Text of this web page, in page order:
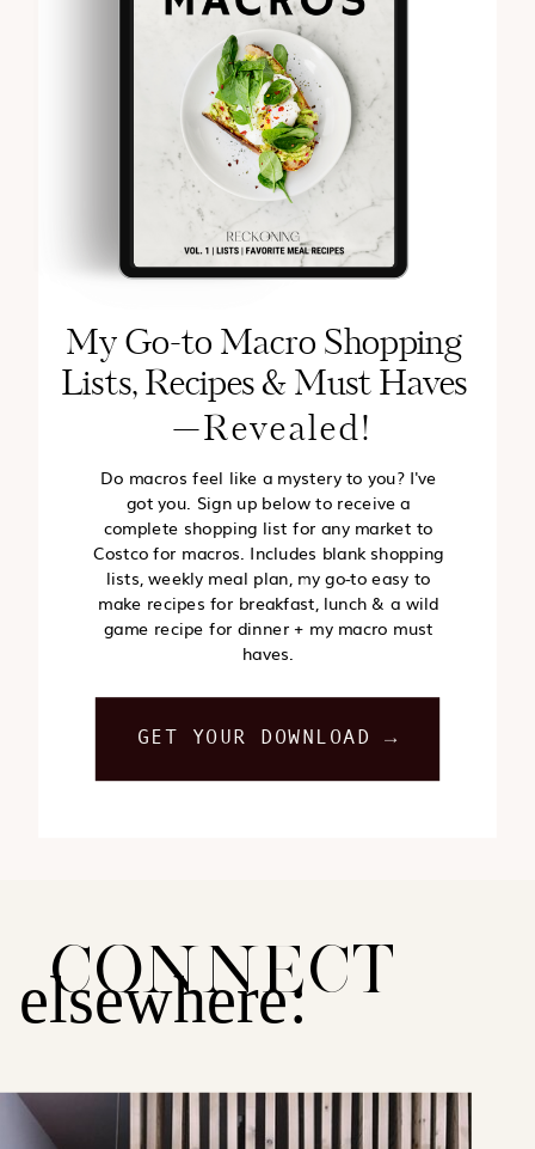
My Go-to Macro Shopping
Lists, Recipes & Must Haves
Do macros feel like a mystery to you? I've
got you. Sign up below to receive a
complete shopping list for any market to
Costco for macros. Includes blank shopping
lists, weekly meal plan, my go-to easy to
make recipes for breakfast, lunch & a wild
game recipe for dinner + my macro must
haves.
GET YOUR DOWNLOAD →
—Revealed!
CONNECT
elsewhere: